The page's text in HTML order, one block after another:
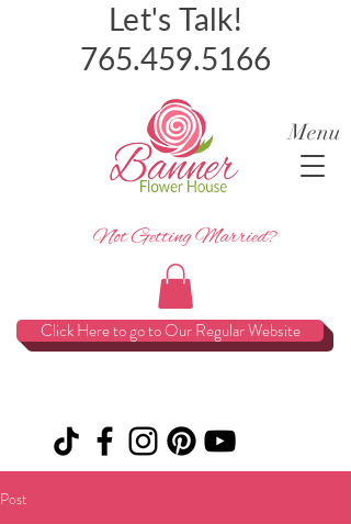
Let's Talk!
765.459.5166
Click Here to go to Our Regular Website
Not Getting Married?
Menu
Post